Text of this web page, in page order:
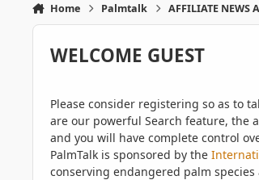
Home Palmtalk AFFILIATE NEWS
WELCOME GUEST
Please consider registering so as to
are our powerful Search feature, the
and you will have complete control
PalmTalk is sponsored by the
conserving endangered palm